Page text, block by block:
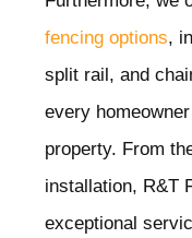
fencing options,
split rail, and
every
property. From
installation, R&T
exceptional